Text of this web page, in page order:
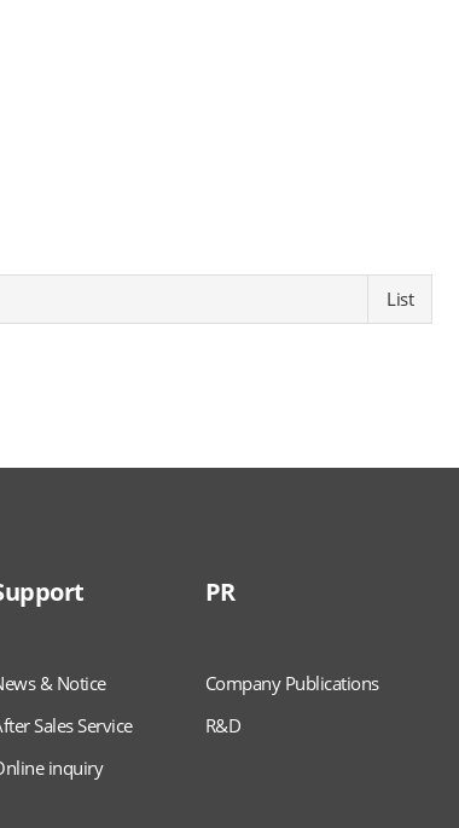
List
& Notice
Sales Service
inquiry
PR
Company Publications
R&D